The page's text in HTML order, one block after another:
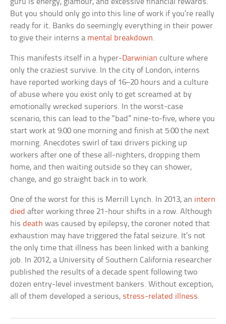
But you should only go into this line of work if you’re really
ready for it. Banks do seemingly everything in their power
to give their interns a mental breakdown.
This manifests itself in a hyper-Darwinian culture where
only the craziest survive. In the city of London, interns
have reported working days of 16–20 hours and a culture
of abuse where you exist only to get screamed at by
emotionally wrecked superiors. In the worst-case
scenario, this can lead to the “bad” nine-to-five, where you
start work at 9:00 one morning and finish at 5:00 the next
morning. Anecdotes swirl of taxi drivers picking up
workers after one of these all-nighters, dropping them
home, and then waiting outside so they can shower,
change, and go straight back in to work.
One of the worst for this is Merrill Lynch. In 2013, an intern
died after working three 21-hour shifts in a row. Although
hisdeath was caused by epilepsy, the coroner noted that
exhaustion may have triggered the fatal seizure. It’s not
the only time that illness has been linked with a banking
job. In 2012, a University of Southern California researcher
published the results of a decade spent following two
dozen entry-level investment bankers. Without exception,
all of them developed a serious, stress-related illness.